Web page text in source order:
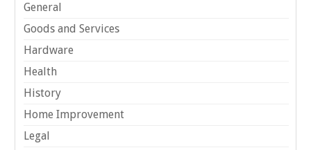
General
Goods and Services
Hardware
Health
History
Home Improvement
Legal